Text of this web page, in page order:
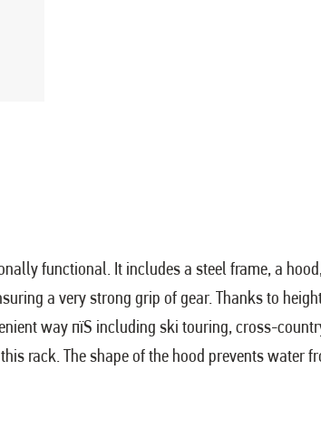
functional. It includes a steel frame, a
a very strong grip of gear. Thanks to
way пїЅ including ski touring, cross-
rack. The shape of the hood prevents water